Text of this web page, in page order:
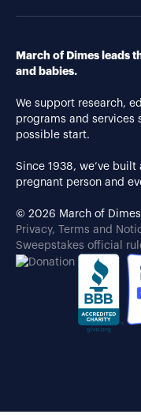
March of Dimes leads
and babies.
We support research,
programs and services
possible start.
Since 1938, we’ve
pregnant person and
© 2026 March of
Privacy, Terms and
Sweepstakes official